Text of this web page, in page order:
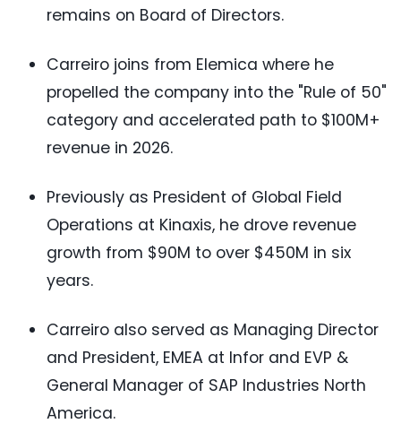
remains on Board of Directors.
Carreiro joins from Elemica where he
propelled the company into the "Rule of 50"
category and accelerated path to $100M+
revenue in 2026.
Previously as President of Global Field
Operations at Kinaxis, he drove revenue
growth from $90M to over $450M in six
years.
Carreiro also served as Managing Director
and President, EMEA at Infor and EVP &
General Manager of SAP Industries North
America.